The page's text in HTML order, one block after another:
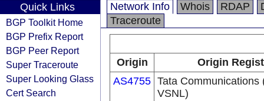
Quick Links
BGP Toolkit Home
BGP Prefix Report
BGP Peer Report
Super Traceroute
Super Looking Glass
Cert Search
Network Info Whois RDAP
Traceroute
Origin
Origin
AS4755 Tata Communications
VSNL)